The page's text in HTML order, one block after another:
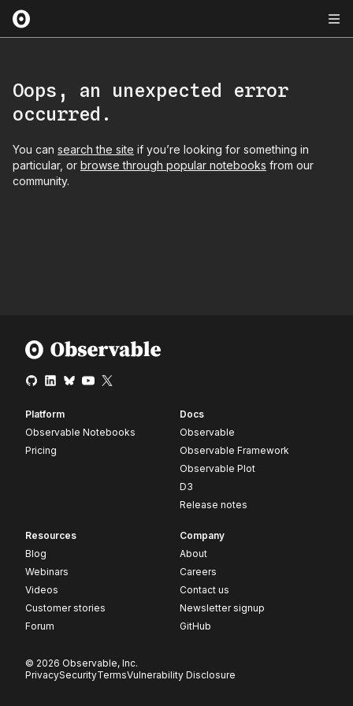
Oops, an unexpected error
occurred.
You can search the site if you’re looking for something in
particular, or browse through popular notebooks from our
community.
Platform
Observable Notebooks
Pricing
Docs
Observable
Observable Framework
Observable Plot
D3
Release notes
Resources
Blog
Webinars
Videos
Customer stories
Forum
Company
About
Careers
Contact us
Newsletter signup
GitHub
© 2026 Observable, Inc.
PrivacySecurityTermsVulnerability Disclosure